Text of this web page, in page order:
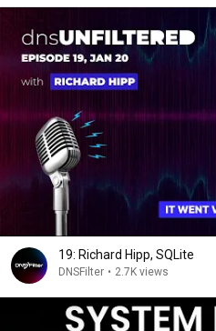
19: Richard Hipp, SQLite
DNSFilter • 2.7K views